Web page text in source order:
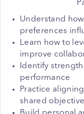
Understand
preferences
Learn how to
improve
Identify
performance
Practice
shared